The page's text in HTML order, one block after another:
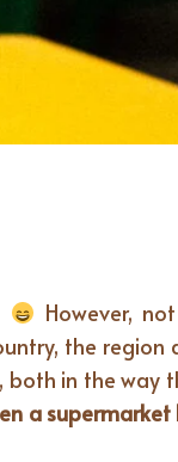
However,
the region
both in the way
a supermarket